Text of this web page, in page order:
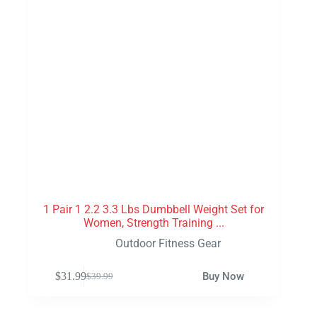
1 Pair 1 2.2 3.3 Lbs Dumbbell Weight Set for
Women, Strength Training ...
Outdoor Fitness Gear
$39.99
$31.99 Buy Now